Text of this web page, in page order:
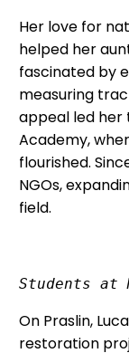
Her love for
helped her
fascinated by
measuring
appeal led her
Academy,
flourished.
NGOs,
field.
Students at
On Praslin,
restoration